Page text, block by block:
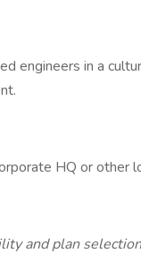
engineers in a
HQ or other
and plan